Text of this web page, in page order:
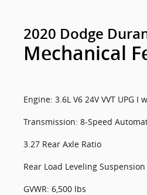
2020 Dodge
Mechanical
Engine: 3.6L V6 24V VVT UPG I
Transmission: 8-Speed
3.27 Rear Axle Ratio
Rear Load Leveling Suspension
GVWR: 6,500 lbs